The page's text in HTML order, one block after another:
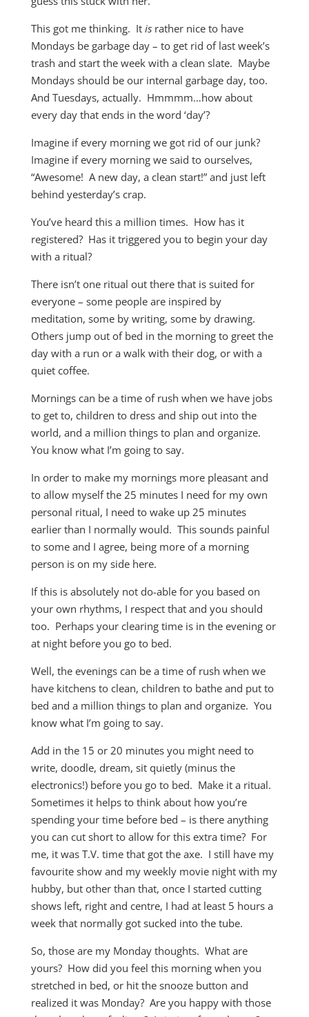
This got me thinking. It israther nice to have
Mondays be garbage day – to get rid of last week’s
trash and start the week with a clean slate. Maybe
Mondays should be our internal garbage day, too.
And Tuesdays, actually. Hmmmm…how about
every day that ends in the word ‘day’?
Imagine if every morning we got rid of our junk?
Imagine if every morning we said to ourselves,
“Awesome! A new day, a clean start!” and just left
behind yesterday’s crap.
You’ve heard this a million times. How has it
registered? Has it triggered you to begin your day
with a ritual?
There isn’t one ritual out there that is suited for
everyone – some people are inspired by
meditation, some by writing, some by drawing.
Others jump out of bed in the morning to greet the
day with a run or a walk with their dog, or with a
quiet coffee.
Mornings can be a time of rush when we have jobs
to get to, children to dress and ship out into the
world, and a million things to plan and organize.
You know what I’m going to say.
In order to make my mornings more pleasant and
to allow myself the 25 minutes I need for my own
personal ritual, I need to wake up 25 minutes
earlier than I normally would. This sounds painful
to some and I agree, being more of a morning
person is on my side here.
If this is absolutely not do-able for you based on
your own rhythms, I respect that and you should
too. Perhaps your clearing time is in the evening or
at night before you go to bed.
Well, the evenings can be a time of rush when we
have kitchens to clean, children to bathe and put to
bed and a million things to plan and organize. You
know what I’m going to say.
Add in the 15 or 20 minutes you might need to
write, doodle, dream, sit quietly (minus the
electronics!) before you go to bed. Make it a ritual.
Sometimes it helps to think about how you’re
spending your time before bed – is there anything
you can cut short to allow for this extra time? For
me, it was T.V. time that got the axe. I still have my
favourite show and my weekly movie night with my
hubby, but other than that, once I started cutting
shows left, right and centre, I had at least 5 hours a
week that normally got sucked into the tube.
So, those are my Monday thoughts. What are
yours? How did you feel this morning when you
stretched in bed, or hit the snooze button and
realized it was Monday? Are you happy with those